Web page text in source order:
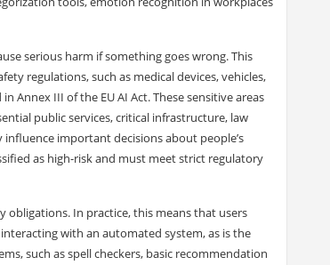
serious harm if something goes wrong. This
regulations, such as medical devices, vehicles,
Annex III of the EU AI Act. These sensitive areas
public services, critical infrastructure, law
important decisions about people’s
as high-risk and must meet strict regulatory
In practice, this means that users
with an automated system, as is the
such as spell checkers, basic recommendation